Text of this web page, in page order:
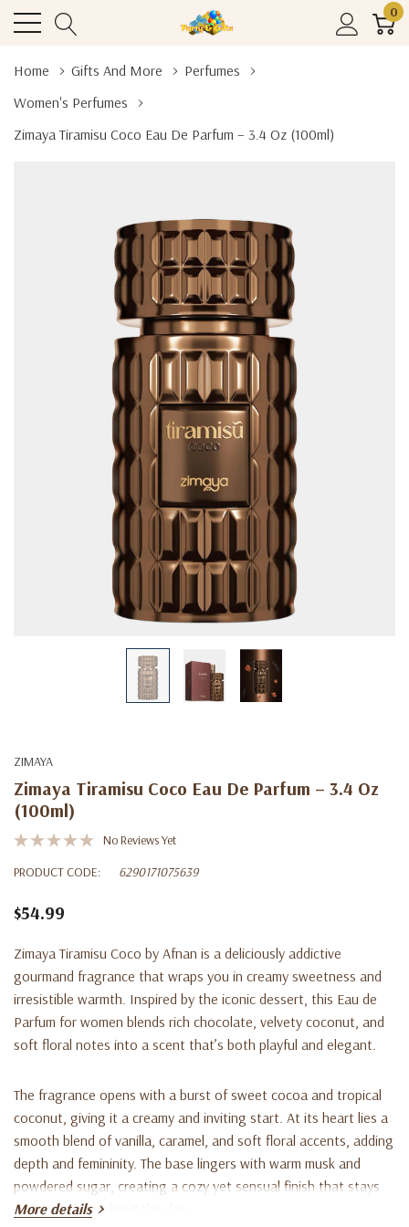
0
Home Gifts And More
Perfumes
Women's Perfumes
Zimaya Tiramisu Coco Eau De Parfum – 3.4 Oz (100ml)
ZIMAYA
Zimaya Tiramisu Coco Eau De Parfum – 3.4 Oz
(100ml)
No Reviews Yet
PRODUCT CODE:
6290171075639
$54.99
Zimaya Tiramisu Coco by Afnan is a deliciously addictive
gourmand fragrance that wraps you in creamy sweetness and
irresistible warmth. Inspired by the iconic dessert, this Eau de
Parfum for women blends rich chocolate, velvety coconut, and
soft floral notes into a scent that’s both playful and elegant.
The fragrance opens with a burst of sweet cocoa and tropical
coconut , giving it a creamy and inviting start. At its heart lies a
smooth blend ofvanilla, caramel, and soft floral accents , adding
depth and femininity. The base lingers with warm musk and
powdered sugar , creating a cozy yet sensual finish that stays
with you throughout the day.
More details